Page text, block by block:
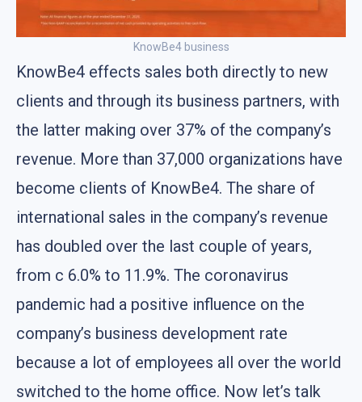
KnowBe4 business
KnowBe4 effects sales both directly to new
clients and through its business partners, with
the latter making over 37% of the company’s
revenue. More than 37,000 organizations have
become clients of KnowBe4. The share of
international sales in the company’s revenue
has doubled over the last couple of years,
from с 6.0% to 11.9%. The coronavirus
pandemic had a positive influence on the
company’s business development rate
because a lot of employees all over the world
switched to the home office. Now let’s talk